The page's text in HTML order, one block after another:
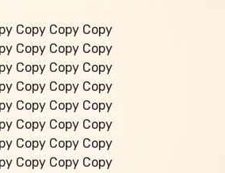
Copy Copy Copy
Copy Copy Copy
Copy Copy Copy
Copy Copy Copy
Copy Copy Copy
Copy Copy Copy
Copy Copy Copy
Copy Copy Copy